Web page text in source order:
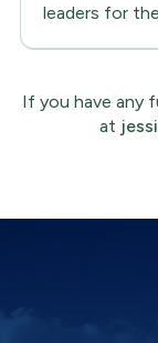
leaders for
If you have any
at